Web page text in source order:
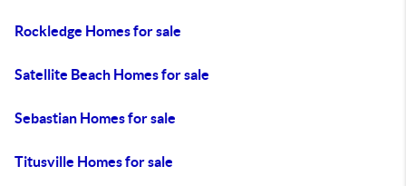
Rockledge Homes for sale
Satellite Beach Homes for sale
Sebastian Homes for sale
Titusville Homes for sale